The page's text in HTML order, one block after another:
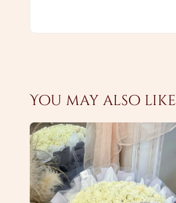
You may also like